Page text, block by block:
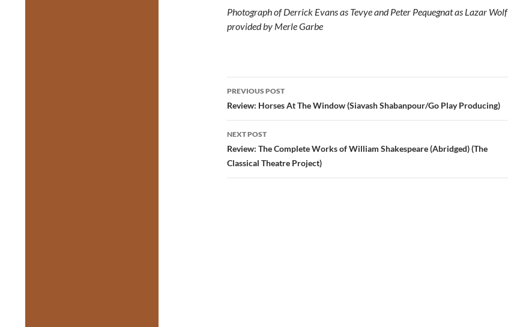
Photograph of Derrick Evans as Tevye and Peter Pequegnat as Lazar Wolf
provided by Merle Garbe
Post
navigation
PREVIOUS POST
Review: Horses At The Window (Siavash Shabanpour/Go Play Producing)
NEXT POST
Review: The Complete Works of William Shakespeare (Abridged) (The
Classical Theatre Project)